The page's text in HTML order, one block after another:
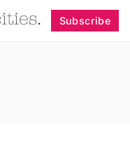
Subscribe